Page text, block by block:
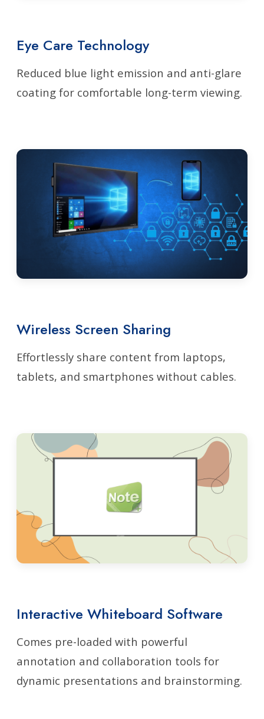
Eye Care Technology
Reduced blue light emission and anti-glare
coating for comfortable long-term viewing.
Wireless Screen Sharing
Effortlessly share content from laptops,
tablets, and smartphones without cables.
Interactive Whiteboard Software
Comes pre-loaded with powerful
annotation and collaboration tools for
dynamic presentations and brainstorming.